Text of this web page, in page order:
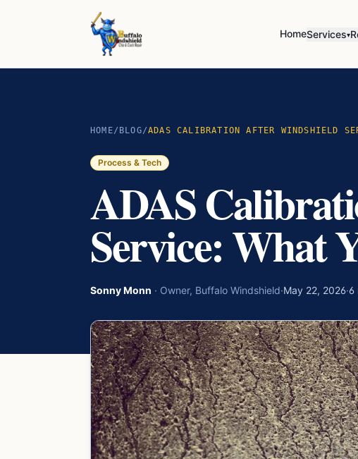
HomeServices▾
HOME/ BLOG/ADAS CALIBRATION AFTER WINDSHIELD
Process & Tech
ADAS
Service: What
Sonny Monn · Owner, Buffalo Windshield·May 22, 2026·6